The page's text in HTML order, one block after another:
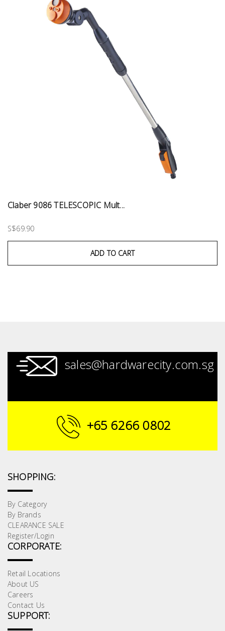
Claber 9086 TELESCOPIC Mult...
S$69.90
ADD TO CART
sales@hardwarecity.com.sg
+65 6266 0802
SHOPPING:
By Category
By Brands
CLEARANCE SALE
Register/Login
CORPORATE:
Retail Locations
About US
Careers
Contact Us
SUPPORT: